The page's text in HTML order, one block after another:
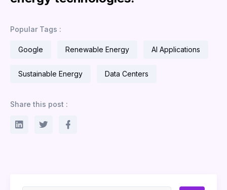
Popular Tags :
Google Renewable Energy AI Applications
Sustainable Energy Data Centers
Share this post :